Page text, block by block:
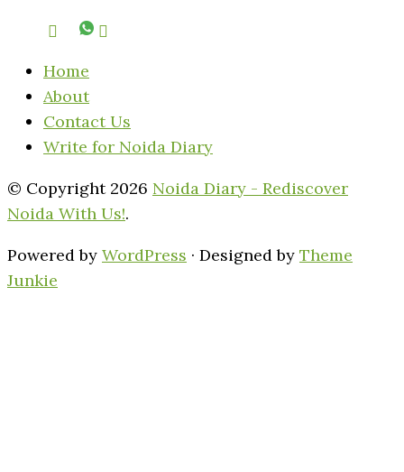
Home
About
Contact Us
Write for Noida Diary
© Copyright 2026 Noida Diary - Rediscover
Noida With Us!.
Powered by WordPress · Designed by Theme
Junkie